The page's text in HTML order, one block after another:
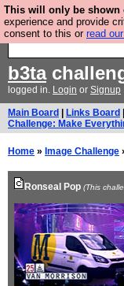
This will only be shown
experience and provide
consent to this or read
Ever
Command is
b3ta
logged in. Login or Signup
Main Board Links Board
Challenge: Make
Home » Image Challenge
Ronseal Pop (This